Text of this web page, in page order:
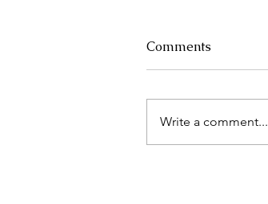
Comments
Write a comment...